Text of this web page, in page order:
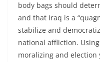
body bags should
and that Iraq is a
stabilize and
national affliction.
moralizing and